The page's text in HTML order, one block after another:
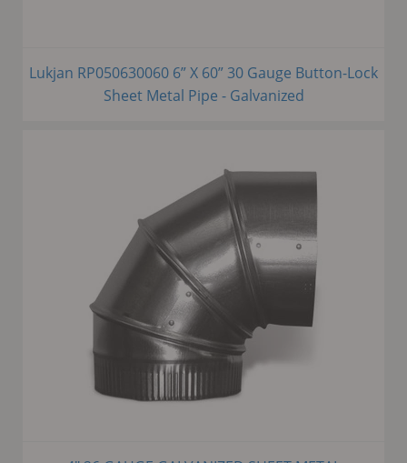
Lukjan RP050630060 6” X 60” 30 Gauge Button-Lock
Sheet Metal Pipe - Galvanized